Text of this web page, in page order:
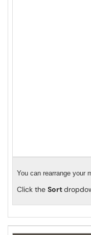
You can rearrange your
Click the Sort